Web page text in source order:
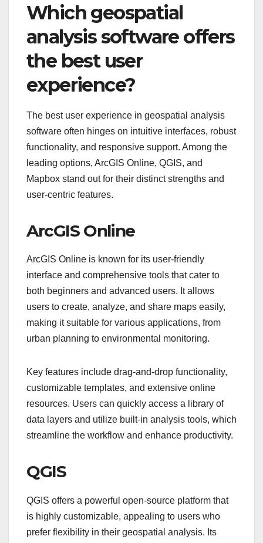
Which geospatial
analysis software offers
the best user
experience?
The best user experience in geospatial analysis
software often hinges on intuitive interfaces, robust
functionality, and responsive support. Among the
leading options, ArcGIS Online, QGIS, and
Mapbox stand out for their distinct strengths and
user-centric features.
ArcGIS Online
ArcGIS Online is known for its user-friendly
interface and comprehensive tools that cater to
both beginners and advanced users. It allows
users to create, analyze, and share maps easily,
making it suitable for various applications, from
urban planning to environmental monitoring.
Key features include drag-and-drop functionality,
customizable templates, and extensive online
resources. Users can quickly access a library of
data layers and utilize built-in analysis tools, which
streamline the workflow and enhance productivity.
QGIS
QGIS offers a powerful open-source platform that
is highly customizable, appealing to users who
prefer flexibility in their geospatial analysis. Its